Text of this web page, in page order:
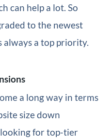
can help a lot. So
to the newest
always a top priority.
a long way in terms
size down
for top-tier